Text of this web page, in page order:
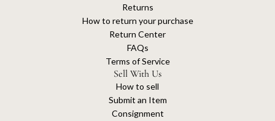
Returns
How to return your purchase
Return Center
FAQs
Terms of Service
Sell With Us
How to sell
Submit an Item
Consignment